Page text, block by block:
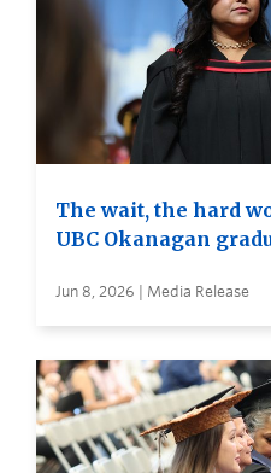
The wait, the hard
UBC Okanagan
Jun 8, 2026 | Media Release